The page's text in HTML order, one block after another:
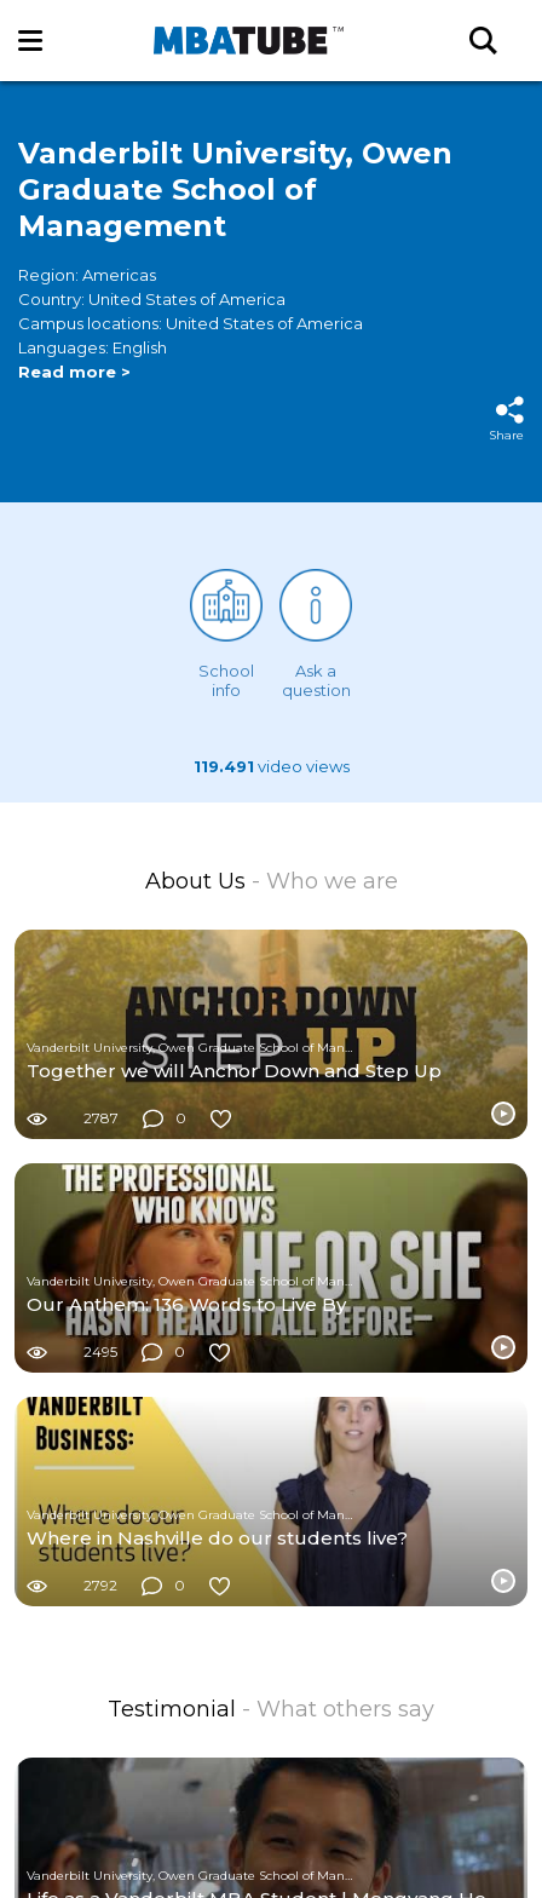
Vanderbilt University, Owen
Graduate School of
Management
Region: Americas
Country: United States of America
Campus locations: United States of America
Languages: English
Read more >
Share
School
info
Ask a
question
119.491 video views
About Us - Who we are
Vanderbilt University, Owen Graduate School of Management
Together we will Anchor Down and Step Up
2787 0
Vanderbilt University, Owen Graduate School of Management
Our Anthem: 136 Words to Live By
2495 0
Vanderbilt University, Owen Graduate School of Management
Where in Nashville do our students live?
2792 0
Testimonial - What others say
Vanderbilt University, Owen Graduate School of Management